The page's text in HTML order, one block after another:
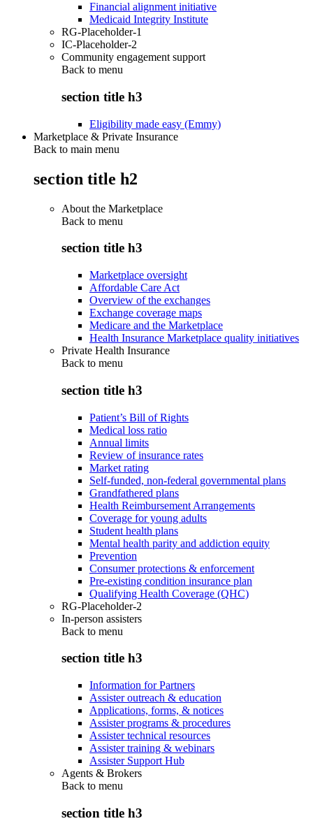
Financial alignment initiative
Medicaid Integrity Institute
RG-Placeholder-1
IC-Placeholder-2
Community engagement support
Back to menu
section title h3
Eligibility made easy (Emmy)
Marketplace & Private Insurance
Back to main menu
section title h2
About the Marketplace
Back to menu
section title h3
Marketplace oversight
Affordable Care Act
Overview of the exchanges
Exchange coverage maps
Medicare and the Marketplace
Health Insurance Marketplace quality initiatives
Private Health Insurance
Back to menu
section title h3
Patient’s Bill of Rights
Medical loss ratio
Annual limits
Review of insurance rates
Market rating
Self-funded, non-federal governmental plans
Grandfathered plans
Health Reimbursement Arrangements
Coverage for young adults
Student health plans
Mental health parity and addiction equity
Prevention
Consumer protections & enforcement
Pre-existing condition insurance plan
Qualifying Health Coverage (QHC)
RG-Placeholder-2
In-person assisters
Back to menu
section title h3
Information for Partners
Assister outreach & education
Applications, forms, & notices
Assister programs & procedures
Assister technical resources
Assister training & webinars
Assister Support Hub
Agents & Brokers
Back to menu
section title h3